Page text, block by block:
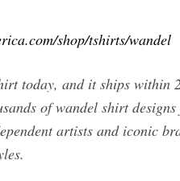
shop/tshirts/wandel
today, and it ships within
of wandel shirt
artists and iconic